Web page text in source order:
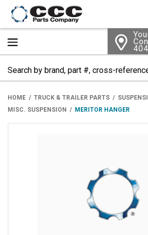
HOME TRUCK & TRAILER PARTS
MISC. SUSPENSION
MERITOR HANGER